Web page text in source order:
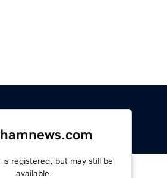
is registered, but may still be
available.